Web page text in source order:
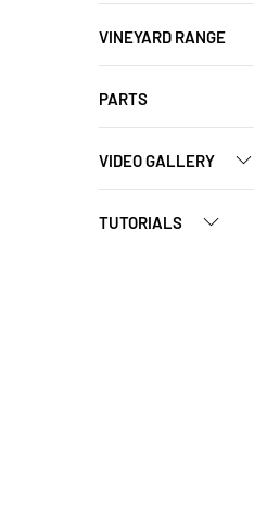
VINEYARD RANGE
PARTS
VIDEO GALLERY
TUTORIALS